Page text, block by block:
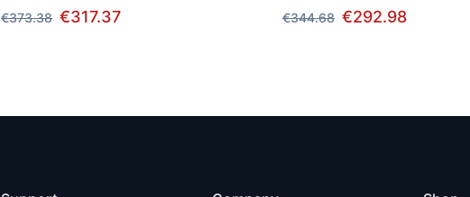
€373.38 €317.37
€344.68 €292.98